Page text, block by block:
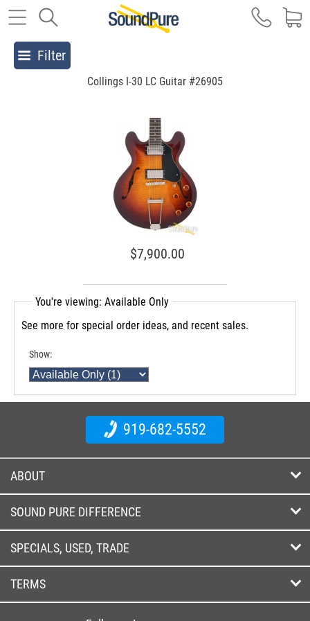
Filter
Collings I-30 LC Guitar #26905
$7,900.00
You're viewing: Available Only
See more for special order ideas, and recent sales.
Show:
919-682-5552
ABOUT
SOUND PURE DIFFERENCE
SPECIALS, USED, TRADE
TERMS